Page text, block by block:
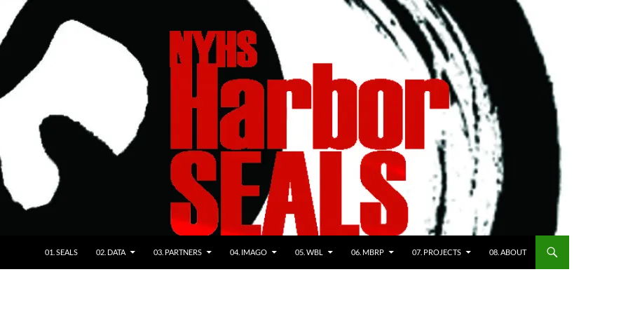
01. SEALS 02. DATA 03. PARTNERS 04. IMAGO 05. WBL 06. MBRP 07. PROJECTS 08. ABOUT